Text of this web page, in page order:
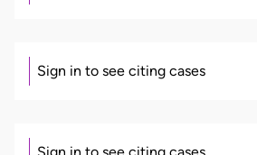
Sign in to see citing cases